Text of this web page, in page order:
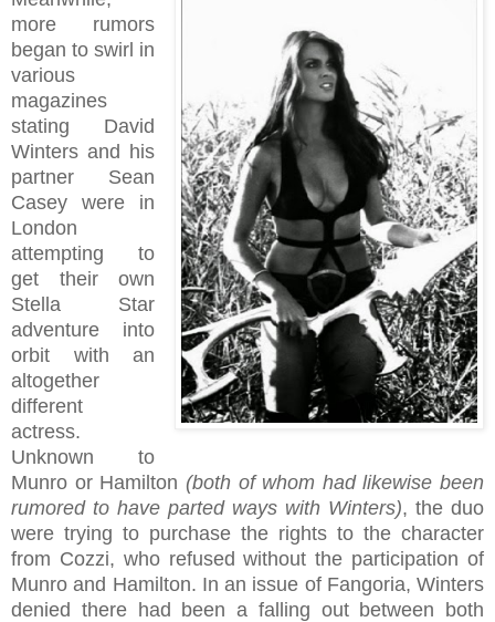
more rumors
began to swirl in
various
magazines
stating David
Winters and his
partner Sean
Casey were in
London
attempting to
get their own
Stella Star
adventure into
orbit with an
altogether
different
actress.
Unknown to
Munro or Hamilton (both of whom had likewise been
rumored to have parted ways with Winters), the duo
were trying to purchase the rights to the character
from Cozzi, who refused without the participation of
Munro and Hamilton. In an issue of Fangoria, Winters
denied there had been a falling out between both